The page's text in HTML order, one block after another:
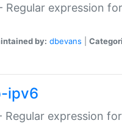
Regular expression
by: dbevans
ipv6
Regular expression